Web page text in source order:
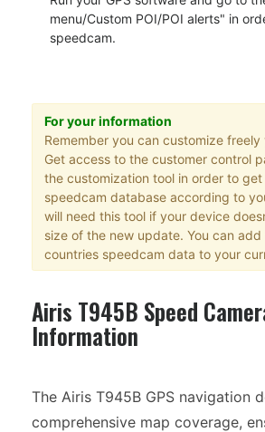
menu/Custom POI/POI alerts" in
speedcam.
For your information
Remember you can customize
Get access to the customer control
the customization tool in order to
speedcam database according to
will need this tool if your device
size of the new update. You can add
countries speedcam data to your
Airis T945B Speed
Information
The Airis T945B GPS navigation
comprehensive map coverage,